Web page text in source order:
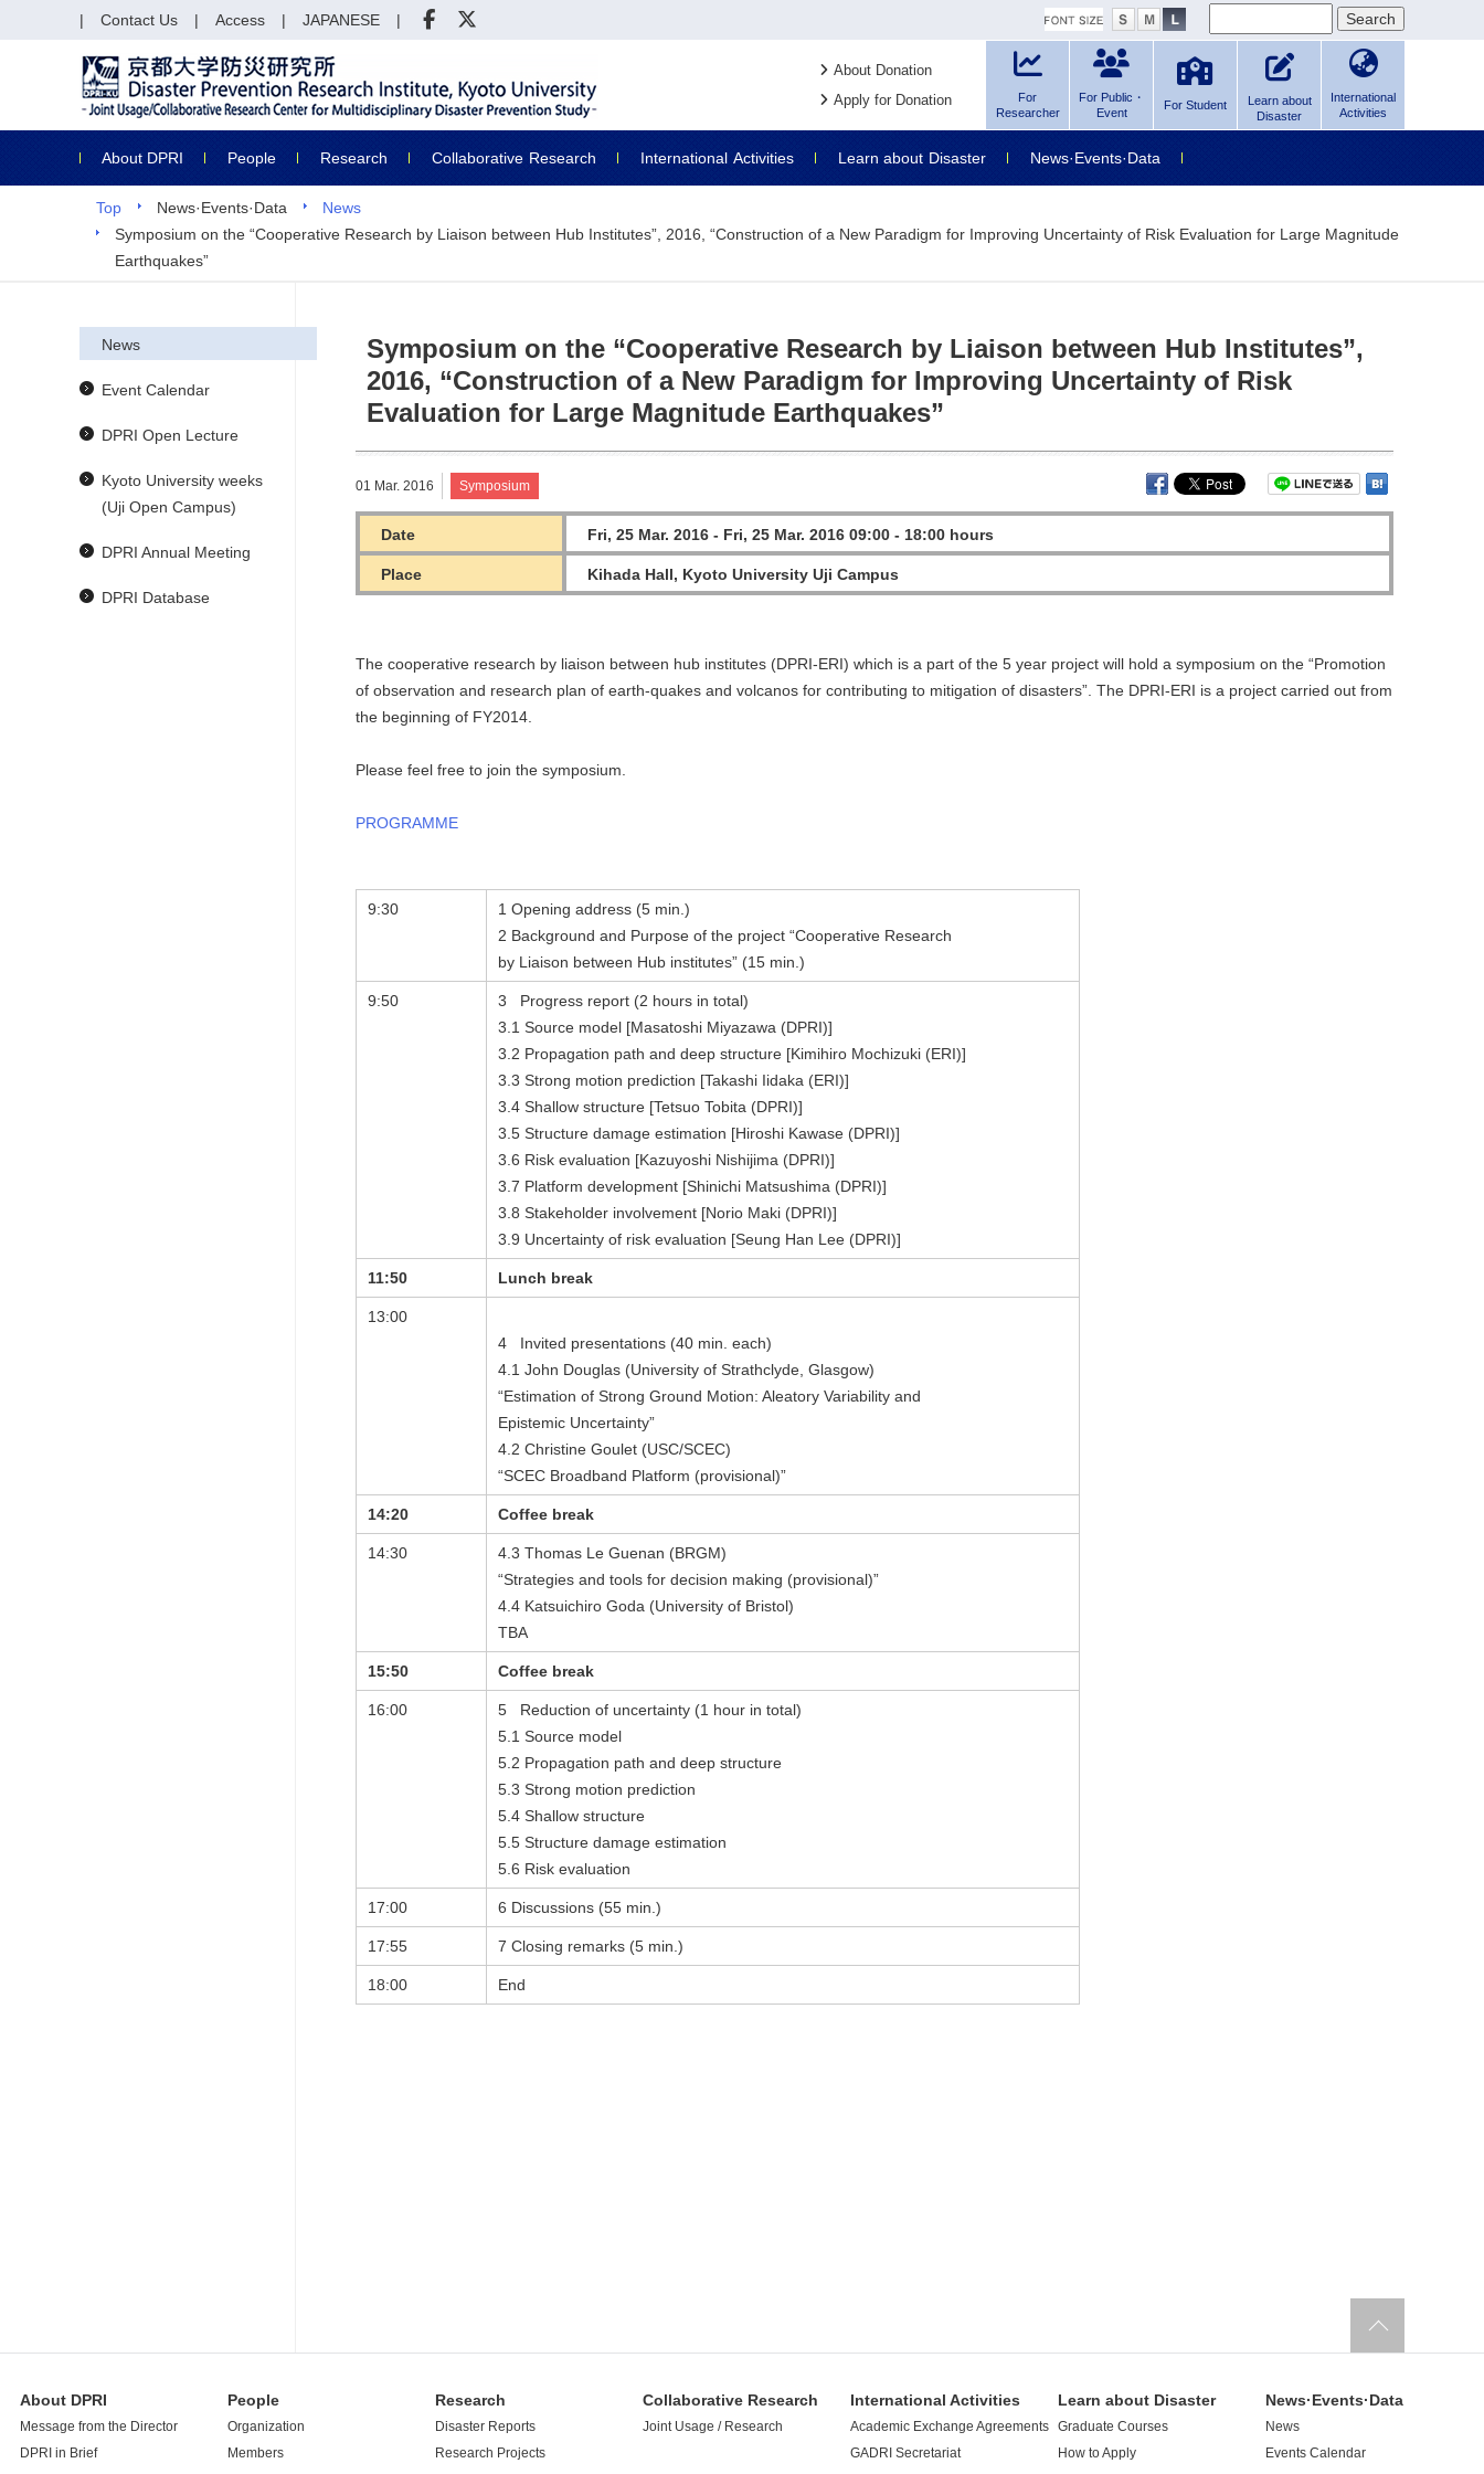
About Donation
Apply for Donation
For
Researcher
For Public・
Event
For Student
Learn about
Disaster
International
Activities
About DPRI People Research Collaborative Research International Activities Learn about Disaster News·Events·Data
Contact Us Access JAPANESE
Top News·Events·Data
News
Symposium on the “Cooperative Research by Liaison between Hub Institutes”, 2016, “Construction of a New Paradigm for Improving Uncertainty of Risk Evaluation for Large Magnitude
Earthquakes”
Symposium on the “Cooperative Research by Liaison between Hub Institutes”,
2016, “Construction of a New Paradigm for Improving Uncertainty of Risk
Evaluation for Large Magnitude Earthquakes”
01 Mar. 2016 Symposium
Date Fri, 25 Mar. 2016 - Fri, 25 Mar. 2016 09:00 - 18:00 hours
Place Kihada Hall, Kyoto University Uji Campus
The cooperative research by liaison between hub institutes (DPRI-ERI) which is a part of the 5 year project will hold a symposium on the “Promotion
of observation and research plan of earth-quakes and volcanos for contributing to mitigation of disasters”. The DPRI-ERI is a project carried out from
the beginning of FY2014.
Please feel free to join the symposium.
PROGRAMME
9:30
1 Opening address (5 min.)
2 Background and Purpose of the project “Cooperative Research
by Liaison between Hub institutes” (15 min.)
9:50
3 Progress report (2 hours in total)
3.1 Source model [Masatoshi Miyazawa (DPRI)]
3.2 Propagation path and deep structure [Kimihiro Mochizuki (ERI)]
3.3 Strong motion prediction [Takashi Iidaka (ERI)]
3.4 Shallow structure [Tetsuo Tobita (DPRI)]
3.5 Structure damage estimation [Hiroshi Kawase (DPRI)]
3.6 Risk evaluation [Kazuyoshi Nishijima (DPRI)]
3.7 Platform development [Shinichi Matsushima (DPRI)]
3.8 Stakeholder involvement [Norio Maki (DPRI)]
3.9 Uncertainty of risk evaluation [Seung Han Lee (DPRI)]
11:50 Lunch break
13:00
4 Invited presentations (40 min. each)
4.1 John Douglas (University of Strathclyde, Glasgow)
“Estimation of Strong Ground Motion: Aleatory Variability and
Epistemic Uncertainty”
4.2 Christine Goulet (USC/SCEC)
“SCEC Broadband Platform (provisional)”
14:20 Coffee break
14:30
4.3 Thomas Le Guenan (BRGM)
“Strategies and tools for decision making (provisional)”
4.4 Katsuichiro Goda (University of Bristol)
TBA
15:50 Coffee break
16:00
5 Reduction of uncertainty (1 hour in total)
5.1 Source model
5.2 Propagation path and deep structure
5.3 Strong motion prediction
5.4 Shallow structure
5.5 Structure damage estimation
5.6 Risk evaluation
17:00 6 Discussions (55 min.)
17:55 7 Closing remarks (5 min.)
18:00 End
News
Event Calendar
DPRI Open Lecture
Kyoto University weeks
(Uji Open Campus)
DPRI Annual Meeting
DPRI Database
About DPRI
Message from the Director
DPRI in Brief
People
Organization
Members
Research
Disaster Reports
Research Projects
Collaborative Research
Joint Usage / Research
International Activities
Academic Exchange Agreements
GADRI Secretariat
Learn about Disaster
Graduate Courses
How to Apply
News·Events·Data
News
Events Calendar